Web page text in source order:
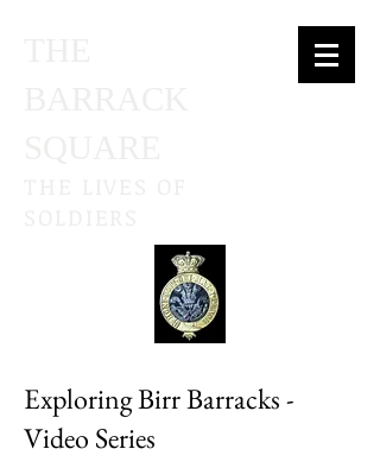
Exploring Birr Barracks -
Video Series